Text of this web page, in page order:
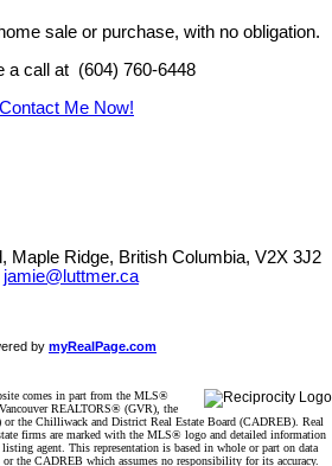
sale or purchase, with no obligation.
a call at (604) 760-6448
Contact Me Now!
Maple Ridge, British Columbia, V2X 3J2
jamie@luttmer.ca
by myRealPage.com
comes in part from the MLS®
REALTORS® (GVR), the
or the Chilliwack and District Real Estate Board (CADREB). Real
firms are marked with the MLS® logo and detailed information
agent. This representation is based in whole or part on data
the CADREB which assumes no responsibility for its accuracy.